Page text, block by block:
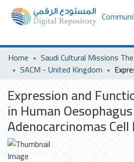
Home
SACM - United Kingdom
Expression and
in Human Oesophagus
Adenocarcinomas Cell